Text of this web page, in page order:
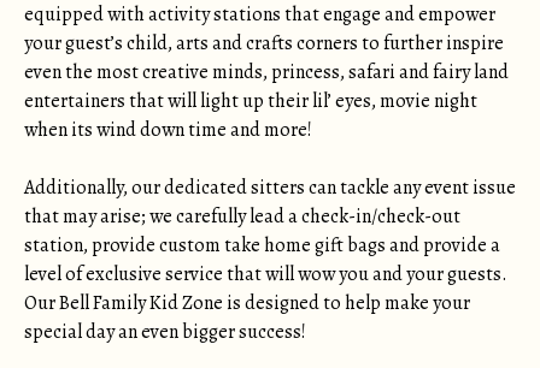
equipped with activity stations that engage and empower
your guest’s child, arts and crafts corners to further inspire
even the most creative minds, princess, safari and fairy land
entertainers that will light up their lil’ eyes, movie night
when its wind down time and more!
Additionally, our dedicated sitters can tackle any event issue
that may arise; we carefully lead a check-in/check-out
station, provide custom take home gift bags and provide a
level of exclusive service that will wow you and your guests.
Our Bell Family Kid Zone is designed to help make your
special day an even bigger success!